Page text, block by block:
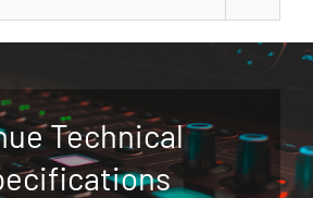
Technical